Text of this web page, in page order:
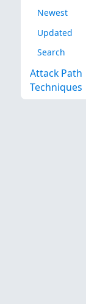
Newest
Updated
Search
Attack Path
Techniques